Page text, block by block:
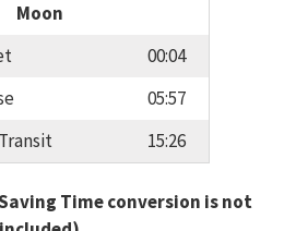
Moon
00:04
05:57
15:26
Time conversion is not